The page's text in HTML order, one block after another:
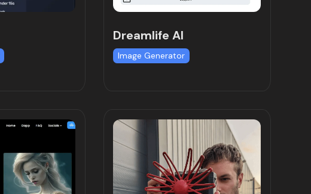
Dreamlife AI
Image Generator